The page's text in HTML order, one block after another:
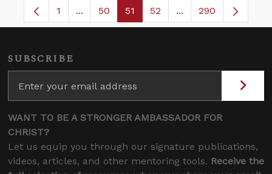
Page
1 ...Intermediate Pages Use TAB to navigate.
Page
50 Page
51 Page
52 ...Intermediate
290
SUBSCRIBE
WANT TO BE A STRONGER AMBASSADOR FOR
CHRIST?
Let us equip you through our signature publications,
videos, articles, and other mentoring tools. Receive the